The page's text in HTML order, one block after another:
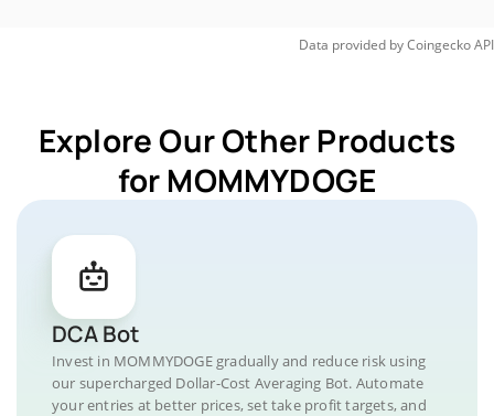
Data provided byCoingeckoAPI
Explore Our Other Products
for MOMMYDOGE
DCA Bot
Invest in MOMMYDOGE gradually and reduce risk using
our supercharged Dollar-Cost Averaging Bot. Automate
your entries at better prices, set take profit targets, and